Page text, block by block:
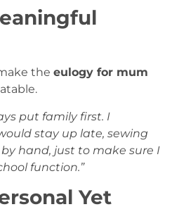
the eulogy for mum
put family first. I
stay up late, sewing
hand, just to make sure I
function.”
Yet